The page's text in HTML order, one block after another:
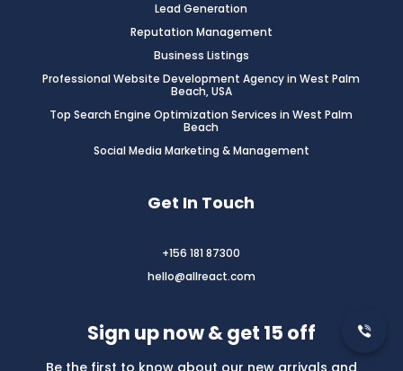
Lead Generation
Reputation Management
Business Listings
Professional Website Development Agency in West Palm
Beach, USA
Top Search Engine Optimization Services in West Palm
Beach
Social Media Marketing & Management
Get In Touch
+156 181 87300
hello@allreact.com
Sign up now & get 15 off